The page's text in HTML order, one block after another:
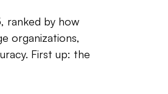
, ranked by how
organizations,
First up: the